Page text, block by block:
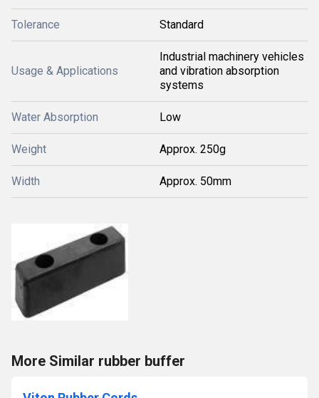
Tolerance Standard
Usage & Applications
Industrial machinery vehicles
and vibration absorption
systems
Water Absorption Low
Weight Approx. 250g
Width Approx. 50mm
More Similar rubber buffer